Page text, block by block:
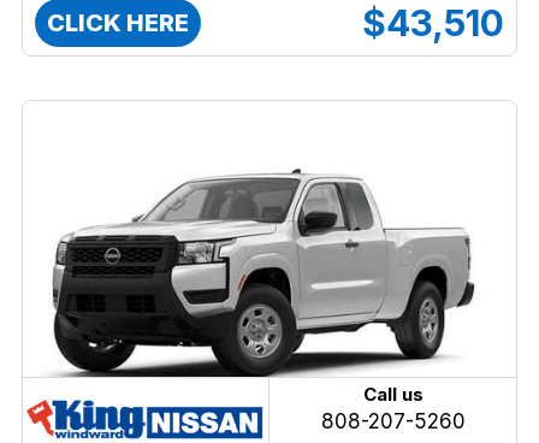
CLICK HERE $43,510
Call us
808-207-5260